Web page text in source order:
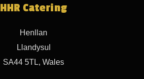
HHR Catering
Henllan
Llandysul
SA44 5TL, Wales